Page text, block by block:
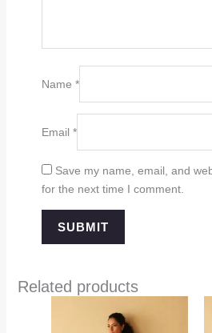
Name *
Email *
Save my name, email, and
for the next time I comment.
Related products